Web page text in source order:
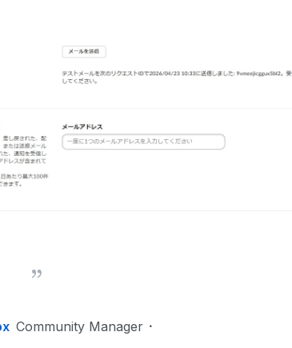
Community Manager